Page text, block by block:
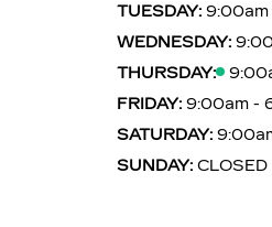
TUESDAY:
WEDNESDAY:
THURSDAY:
FRIDAY: 9:00am -
SATURDAY:
SUNDAY: CLOSED